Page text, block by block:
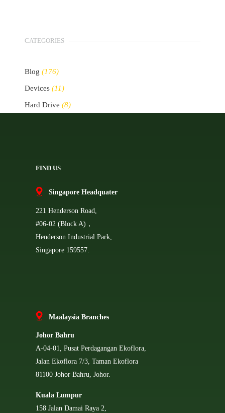
CATEGORIES
Blog (176)
Devices(11)
Hard Drive (8)
FIND US
Singapore Headquater
221 Henderson Road,
#06-02 (Block A)，
Henderson Industrial Park,
Singapore 159557.
Maalaysia Branches
Johor Bahru
A-04-01, Pusat Perdagangan Ekoflora,
Jalan Ekoflora 7/3, Taman Ekoflora
81100 Johor Bahru, Johor.
Kuala Lumpur
158 Jalan Damai Raya 2,